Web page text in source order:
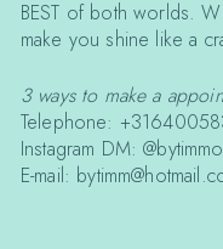
BEST of both worlds.
make you shine like a
3 ways to make a
Telephone:
Instagram DM:
E-mail: